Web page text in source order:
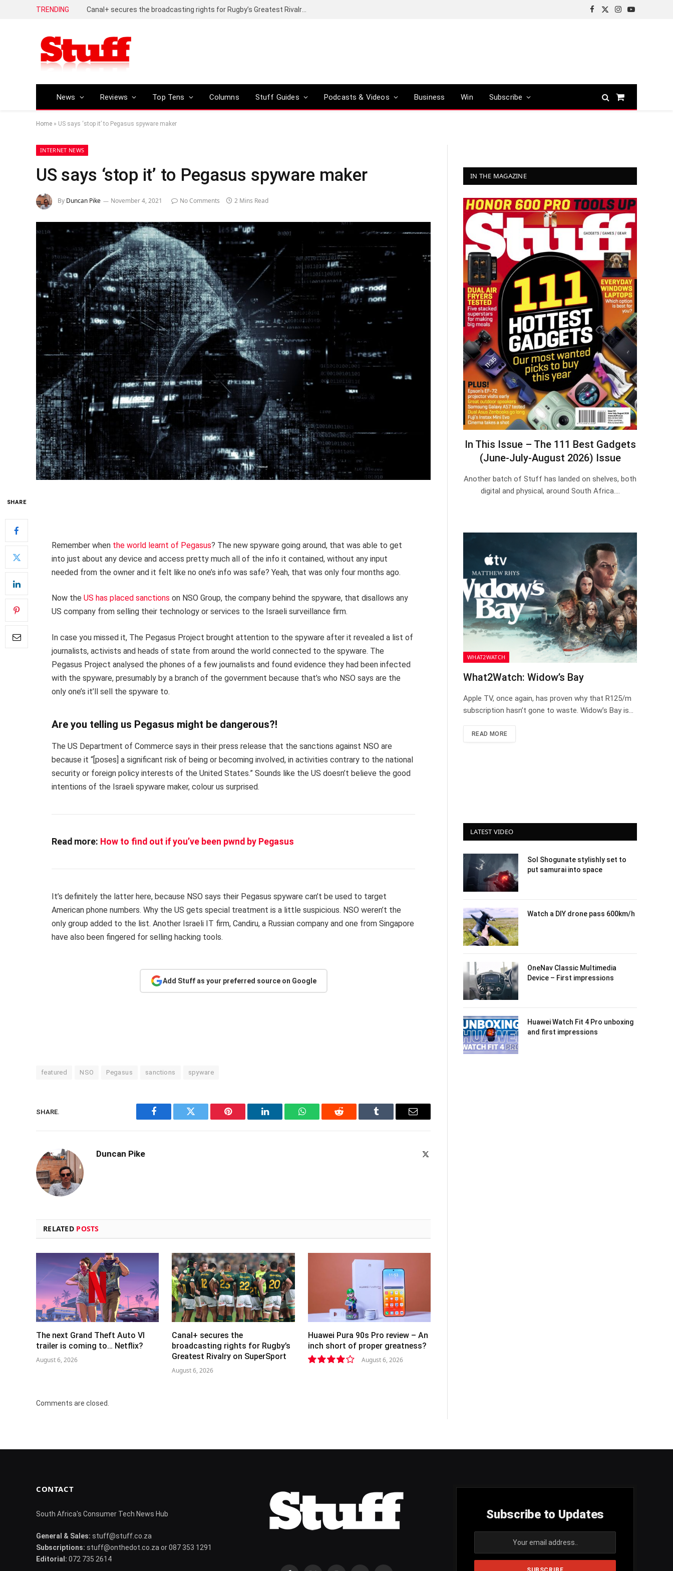
TRENDING
Facebook
X
Instagram
YouTube
News Reviews Top Tens Columns Stuff Guides Podcasts & Videos Business Win Subscribe
Shopping
Home » US says ‘stop it’ to Pegasus spyware maker
INTERNET NEWS
US says ‘stop it’ to Pegasus spyware maker
By Duncan Pike November 4, 2021 No Comments 2 Mins Read
SHARE
Remember when the world learnt of Pegasus? The new spyware going around, that was able to get
into just about any device and access pretty much all of the info it contained, without any input
needed from the owner and it felt like no one’s info was safe? Yeah, that was only four months ago.
Now the US has placed sanctions on NSO Group, the company behind the spyware, that disallows any
US company from selling their technology or services to the Israeli surveillance firm.
In case you missed it, The Pegasus Project brought attention to the spyware after it revealed a list of
journalists, activists and heads of state from around the world connected to the spyware. The
Pegasus Project analysed the phones of a few journalists and found evidence they had been infected
with the spyware, presumably by a branch of the government because that’s who NSO says are the
only one’s it’ll sell the spyware to.
Are you telling us Pegasus might be dangerous?!
The US Department of Commerce says in their press release that the sanctions against NSO are
because it “[poses] a significant risk of being or becoming involved, in activities contrary to the national
security or foreign policy interests of the United States.” Sounds like the US doesn’t believe the good
intentions of the Israeli spyware maker, colour us surprised.
Read more: How to find out if you’ve been pwnd by Pegasus
It’s definitely the latter here, because NSO says their Pegasus spyware can’t be used to target
American phone numbers. Why the US gets special treatment is a little suspicious. NSO weren’t the
only group added to the list. Another Israeli IT firm, Candiru, a Russian company and one from Singapore
have also been fingered for selling hacking tools.
Add Stuff as your preferred source on Google
featured NSO Pegasus sanctions spyware
SHARE.
Facebook Twitter Pinterest LinkedIn WhatsAppReddit Tumblr Email
Duncan Pike
RELATED POSTS
The next Grand Theft Auto VI
trailer is coming to… Netflix?
August 6, 2026
Canal+ secures the
broadcasting rights for Rugby’s
Greatest Rivalry on SuperSport
August 6, 2026
Huawei Pura 90s Pro review – An
inch short of proper greatness?
August 6, 2026
Comments are closed.
IN THE MAGAZINE
In This Issue – The 111 Best Gadgets
(June-July-August 2026) Issue
Another batch of Stuff has landed on shelves, both
digital and physical, around South Africa.…
WHAT2WATCH
What2Watch: Widow’s Bay
Apple TV, once again, has proven why that R125/m
subscription hasn’t gone to waste. Widow’s Bay is…
READ MORE
LATEST VIDEO
Sol Shogunate stylishly set to
put samurai into space
Watch a DIY drone pass 600km/h
OneNav Classic Multimedia
Device – First impressions
Huawei Watch Fit 4 Pro unboxing
and first impressions
CONTACT
South Africa's Consumer Tech News Hub
General & Sales: stuff@stuff.co.za
Subscriptions: stuff@onthedot.co.za or 087 353 1291
Editorial: 072 735 2614
Subscribe to Updates